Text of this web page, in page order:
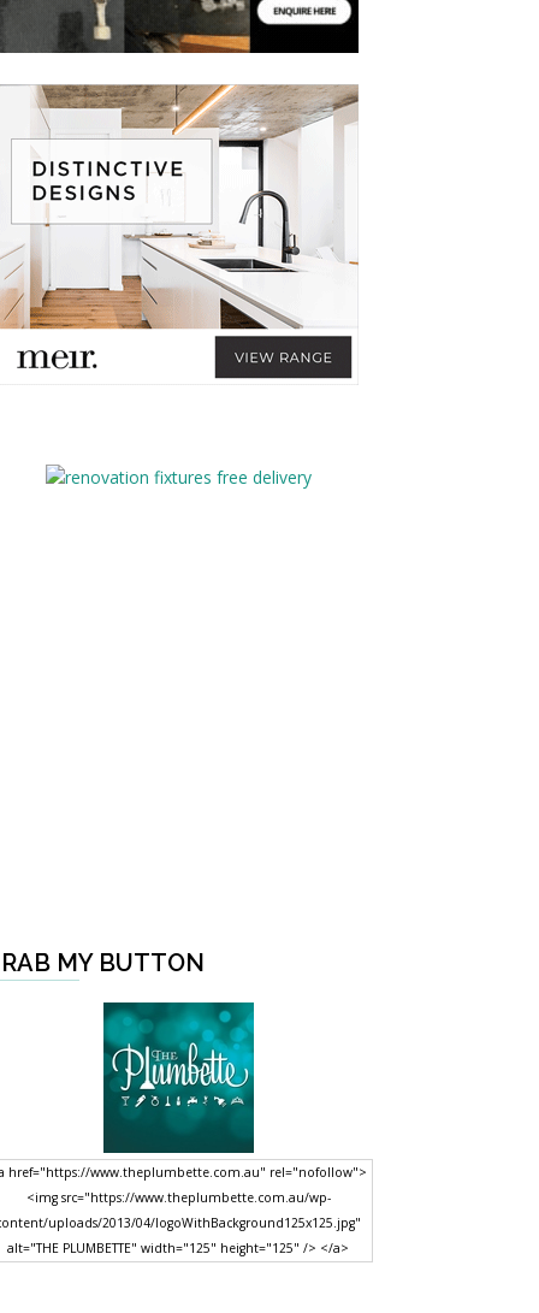
MY BUTTON
href="https://www.theplumbette.com.au" rel="nofollow">
<img src="https://www.theplumbette.com.au/wp-
uploads/2013/04/logoWithBackground125x125.jpg"
alt="THE PLUMBETTE" width="125" height="125" /> </a>